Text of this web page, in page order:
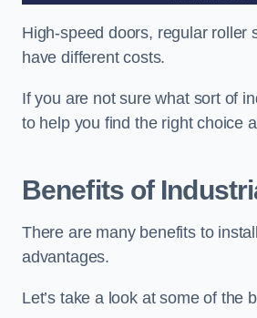
High-speed doors, regular roller
have different costs.
If you are not sure what sort of
to help you find the right choice
Benefits of
There are many benefits to
advantages.
Let’s take a look at some of the